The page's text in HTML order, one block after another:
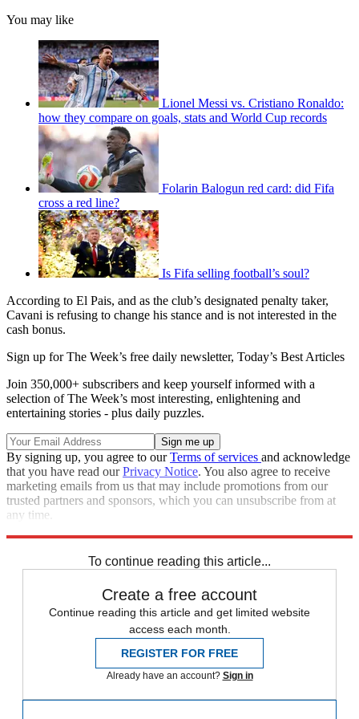
You may like
Lionel Messi vs. Cristiano Ronaldo:
how they compare on goals, stats and World Cup records
Folarin Balogun red card: did Fifa
cross a red line?
Is Fifa selling football’s soul?
According to El Pais, and as the club’s designated penalty taker,
Cavani is refusing to change his stance and is not interested in the
cash bonus.
Sign up for The Week’s free daily newsletter, Today’s Best Articles
Join 350,000+ subscribers and keep yourself informed with a
selection of The Week’s most interesting, enlightening and
entertaining stories - plus daily puzzles.
By signing up, you agree to ourTerms of services and acknowledge
that you have read ourPrivacy Notice. You also agree to receive
marketing emails from us that may include promotions from our
trusted partners and sponsors, which you can unsubscribe from at
any time.
To continue reading this article...
Create a free account
Continue reading this article and get limited website
access each month.
REGISTER FOR FREE
Already have an account? Sign in